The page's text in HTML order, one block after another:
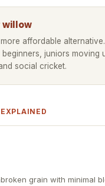
willow
affordable
juniors moving
social cricket.
grain with minimal